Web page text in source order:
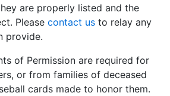
are properly listed and the
Please contact us to relay any
provide.
of Permission are required for
or from families of deceased
cards made to honor them.